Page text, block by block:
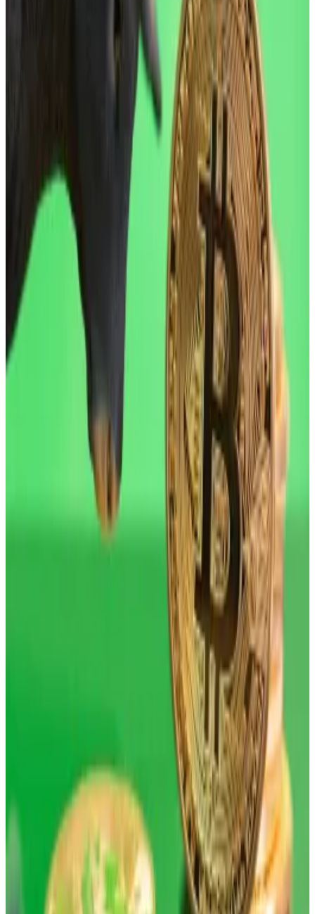
, “noting geopolitical jitters” as a
Though the stock market rebounded Friday after
Trump on Thursday reversed course on Europe tariff
threats. Bitcoin and other digital coins and tokens are
Experts earlier in the week toldDL News
that Bitcoin
could drop as low as $75,000 due to increased
volatility.
Should investors be worried?
Bitcoin is down 29% from the record of $126,080 it
touched in October, and has largely struggled to
recover from a
that month when over $19
billion in leveraged positions were liquidated — the
largest such event in the history of digital assets.
Things were looking up for crypto markets at the start
of the year when US investors pumped over $1.5
billion in fresh cash at Bitcoin and Ethereum ETFs over
the space of two days.
Bitcoin price will pump with these catalysts, experts
Bitcoin surged this week to touch $97,538 on
Wednesday — its...Bitcoin surged this week to touch
$97,538 on Wednesday — its highest level in two
months. Still, the leading cryptocurrency...
But geopolitical headwinds haven’t helped the digital
coin — which has typically traded in line with other
Still, investors are reminded to zoom out, according
to experts, bearing in mind that long-term gains are
what one should pay attention to with digital assets.
“Sometimes with Bitcoin, you have to really focus on
the annualized return,” Bloomberg’s senior ETF
analyst toldDL News
, adding that all things are in place
— such as government debt and increased liquidity —
for the asset to have a good 2026.
Uncorrelated returns